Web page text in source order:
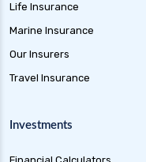
Life Insurance
Marine Insurance
Our Insurers
Travel Insurance
Investments